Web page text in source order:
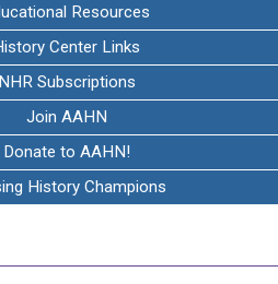
Resources
Center Links
NHR Subscriptions
Join AAHN
Donate to AAHN!
History Champions